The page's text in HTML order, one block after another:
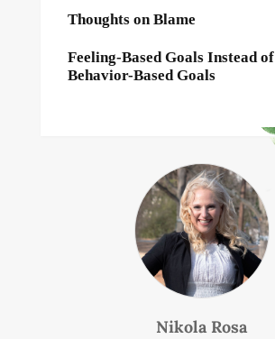
Thoughts on Blame
Feeling-Based Goals Instead of
Behavior-Based Goals
Nikola Rosa